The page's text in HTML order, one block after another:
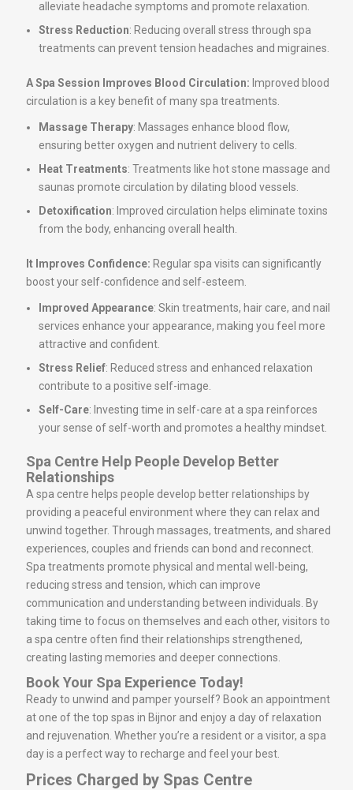
alleviate headache symptoms and promote relaxation.
Stress Reduction: Reducing overall stress through spa
treatments can prevent tension headaches and migraines.
A Spa Session Improves Blood Circulation: Improved blood
circulation is a key benefit of many spa treatments.
Massage Therapy: Massages enhance blood flow,
ensuring better oxygen and nutrient delivery to cells.
Heat Treatments: Treatments like hot stone massage and
saunas promote circulation by dilating blood vessels.
Detoxification: Improved circulation helps eliminate toxins
from the body, enhancing overall health.
It Improves Confidence: Regular spa visits can significantly
boost your self-confidence and self-esteem.
Improved Appearance: Skin treatments, hair care, and nail
services enhance your appearance, making you feel more
attractive and confident.
Stress Relief: Reduced stress and enhanced relaxation
contribute to a positive self-image.
Self-Care: Investing time in self-care at a spa reinforces
your sense of self-worth and promotes a healthy mindset.
Spa Centre Help People Develop Better
Relationships
A spa centre helps people develop better relationships by
providing a peaceful environment where they can relax and
unwind together. Through massages, treatments, and shared
experiences, couples and friends can bond and reconnect.
Spa treatments promote physical and mental well-being,
reducing stress and tension, which can improve
communication and understanding between individuals. By
taking time to focus on themselves and each other, visitors to
a spa centre often find their relationships strengthened,
creating lasting memories and deeper connections.
Book Your Spa Experience Today!
Ready to unwind and pamper yourself? Book an appointment
at one of the top spas in Bijnor and enjoy a day of relaxation
and rejuvenation. Whether you’re a resident or a visitor, a spa
day is a perfect way to recharge and feel your best.
Prices Charged by Spas Centre